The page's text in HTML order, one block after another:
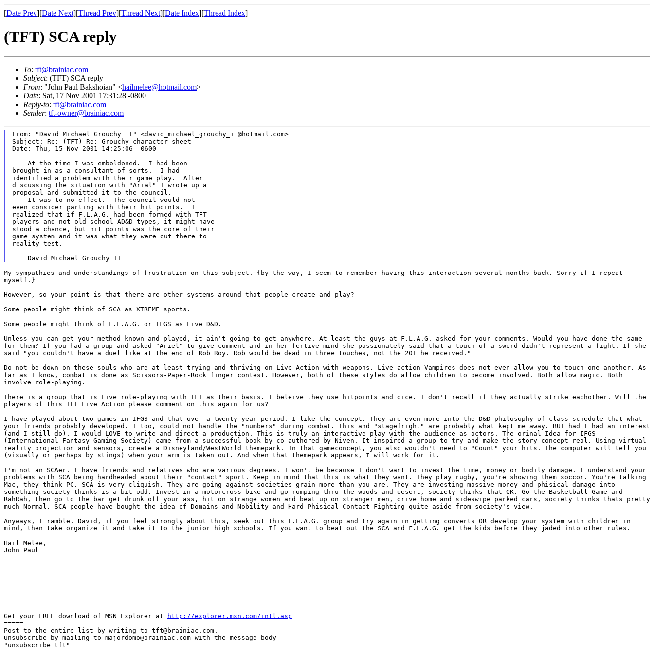
[Date Prev][Date Next][Thread Prev][Thread Next][Date Index][Thread Index]
(TFT) SCA reply
To: tft@brainiac.com
Subject: (TFT) SCA reply
From: "John Paul Bakshoian" <hailmelee@hotmail.com>
Date: Sat, 17 Nov 2001 17:31:28 -0800
Reply-to: tft@brainiac.com
Sender: tft-owner@brainiac.com
From: "David Michael Grouchy II" <david_michael_grouchy_ii@hotmail.com>
Subject: Re: (TFT) Re: Grouchy character sheet
Date: Thu, 15 Nov 2001 14:25:06 -0600
    At the time I was emboldened.  I had been
brought in as a consultant of sorts.  I had
identified a problem with their game play.  After
discussing the situation with "Arial" I wrote up a
proposal and submitted it to the council.
    It was to no effect.  The council would not
even consider parting with their hit points.  I
realized that if F.L.A.G. had been formed with TFT
players and not old school AD&D types, it might have
stood a chance, but hit points was the core of their
game system and it was what they were out there to
reality test.
My sympathies and understandings of frustration on this subject. {by the way, I seem to remember having this interaction several months back. Sorry if I repeat
myself.}
However, so your point is that there are other systems around that people create and play?
Some people might think of SCA as XTREME sports.
Some people might think of F.L.A.G. or IFGS as Live D&D.
Unless you can get your method known and played, it ain't going to get anywhere. At least the guys at F.L.A.G. asked for your comments. Would you have done the same
for them? If you had a group and asked "Ariel" to give comment and in her fertive mind she passionately said that a touch of a sword didn't represent a fight. If she
said "you couldn't have a duel like at the end of Rob Roy. Rob would be dead in three touches, not the 20+ he
received."
Do not be down on these souls who are at least trying and thriving on Live Action with weapons. Live action Vampires does not even allow you to touch one another. As
far as I know, combat is done as Scissors-Paper-Rock finger contest. However, both of these styles do allow children to become involved. Both allow magic. Both
involve role-playing.
There is a group that is Live role-playing with TFT as their basis. I
beleive they use hitpoints and dice. I don't recall if they actually strike eachother. Will the
players of this TFT Live Action please comment on this again for us?
I have played about two games in IFGS and that over a twenty year period. I
like the concept. They are even more into the D&D philosophy of class schedule that what
your friends probably developed. I too, could not handle the "numbers" during combat. This and "stagefright" are probably what kept me away. BUT had I had an interest
(and I still do), I would LOVE to write and direct a production. This is truly an interactive play with the audience as actors. The orinal Idea for IFGS
(International Fantasy Gaming Society) came from a successful book by co-authored by Niven. It inspired a group to try and make the story concept real. Using virtual
reality projection and sensors, create a Disneyland/WestWorld themepark. In that gameconcept, you also wouldn't need to "Count" your hits. The computer will tell you
(visually or perhaps by stings) when your arm is taken out. And when that themepark appears, I will work for it.
I'm not an SCAer. I have friends and relatives who are various degrees. I won't be because I don't want to invest the time, money or bodily damage. I understand your
problems with SCA being hardheaded about their "contact" sport. Keep in mind that this is what they want. They play rugby, you're showing them soccor. You're talking
Mac, they think PC. SCA is very cliquish. They are going against societies grain more than you are. They are investing massive money and phisical damage into
something society thinks is a bit odd. Invest in a motorcross bike and go romping thru the woods and desert, society thinks that OK. Go the Basketball Game and
RahRah, then go to the bar get drunk off your ass, hit on strange women and
beat up on stranger men, drive home and sideswipe parked cars, society thinks thats pretty
much Normal. SCA people have bought the idea of Domains and Nobility and Hard Phisical Contact Fighting quite aside from society's view.
Anyways, I ramble. David, if you feel strongly about this, seek out this F.L.A.G. group and try again in getting converts OR develop your system with children in
mind, then take organize it and take it to the junior high schools. If you want to beat out the SCA and F.L.A.G. get the kids before they jaded into other rules.
Hail Melee,
John Paul
Get your FREE download of MSN Explorer at
http://explorer.msn.com/intl.asp
=====
Post to the entire list by writing to tft@brainiac.com.
Unsubscribe by mailing to majordomo@brainiac.com with the message body
"unsubscribe tft"